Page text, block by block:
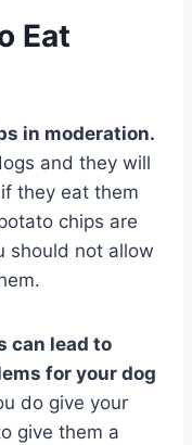
Eat
in moderation.
and they will
they eat them
chips are
should not allow
can lead to
for your dog
do give your
give them a